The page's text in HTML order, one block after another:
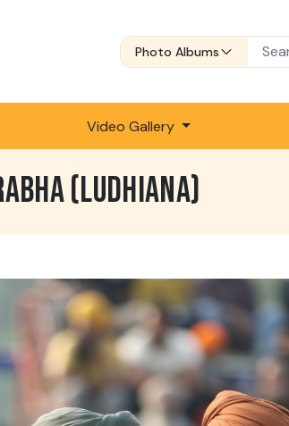
Photo Albums
Video Gallery
(LUDHIANA)